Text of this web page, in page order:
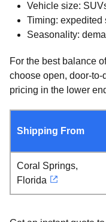
Vehicle size:
Timing: expedited
Seasonality:
For the best balance
choose open, door-
pricing in the lower
Shipping From
Coral Springs,
Florida